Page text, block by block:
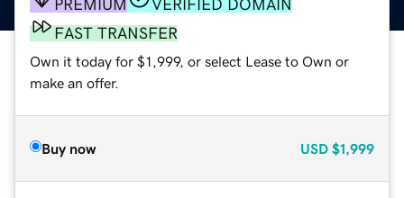
PREMIUM
VERIFIED DOMAIN
FAST TRANSFER
Own it today for $1,999, or select Lease to Own or
make an offer.
Buy now USD $1,999